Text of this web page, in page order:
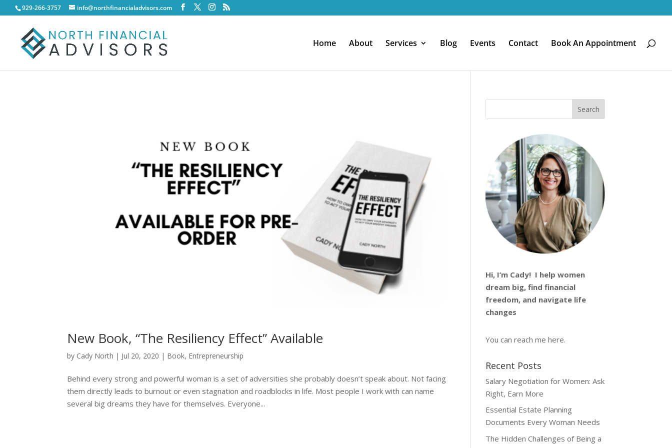
929-266-3757 info@northfinancialadvisors.com
Home About Services Blog Events Contact Book An Appointment
New Book, “The Resiliency Effect” Available
by Cady North | Jul 20, 2020 | Book, Entrepreneurship
Behind every strong and powerful woman is a set of adversities she probably doesn’t speak about. Not facing
them directly leads to burnout or even stagnation and roadblocks in life. Most people I work with can name
several big dreams they have for themselves. Everyone...
Hi, I’m Cady! I help women
dream big, find financial
freedom, and navigate life
changes
You can reach me here.
Recent Posts
Salary Negotiation for Women: Ask
Right, Earn More
Essential Estate Planning
Documents Every Woman Needs
The Hidden Challenges of Being a